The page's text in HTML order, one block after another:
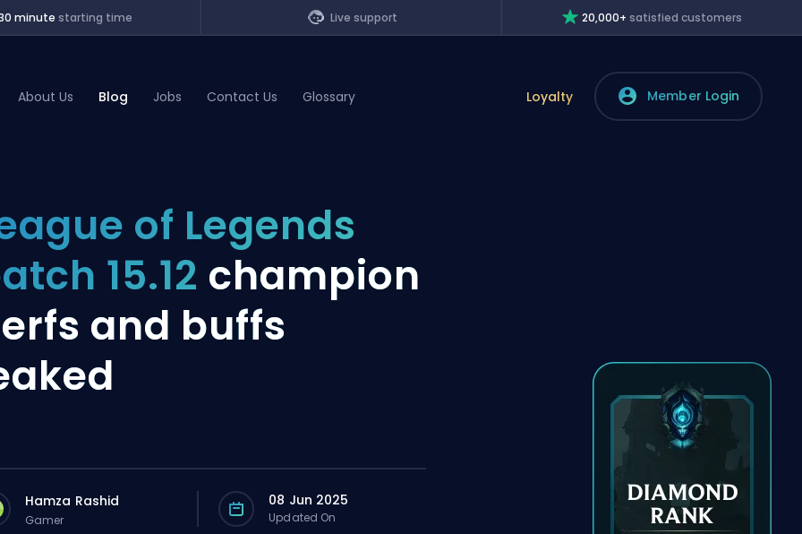
minute starting time Live support 20,000+ satisfied customers
About Us Blog Jobs Contact Us Glossary Loyalty Member Login
of Legends
15.12 champion
and buffs
Hamza Rashid
Gamer
08 Jun 2025
Updated On